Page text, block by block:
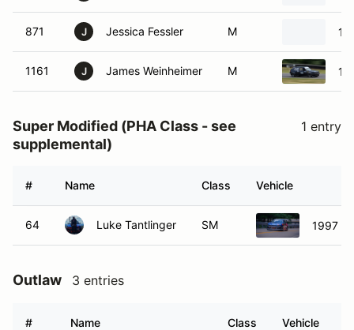
871 J Jessica Fessler M
1161 J James Weinheimer M
Super Modified (PHA Class - see
supplemental)
1 entry
# Name Class Vehicle
64 Luke Tantlinger SM 1997
Outlaw 3 entries
# Name Class Vehicle